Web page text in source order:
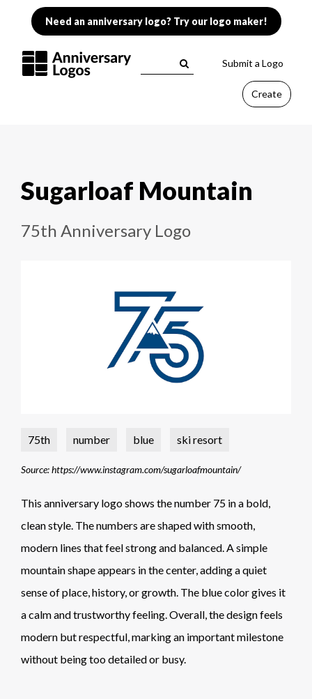
Need an anniversary logo? Try our logo maker!
Submit a Logo
Create
Sugarloaf Mountain
75th Anniversary Logo
75th number blue ski resort
Source: https://www.instagram.com/sugarloafmountain/
This anniversary logo shows the number 75 in a bold,
clean style. The numbers are shaped with smooth,
modern lines that feel strong and balanced. A simple
mountain shape appears in the center, adding a quiet
sense of place, history, or growth. The blue color gives it
a calm and trustworthy feeling. Overall, the design feels
modern but respectful, marking an important milestone
without being too detailed or busy.